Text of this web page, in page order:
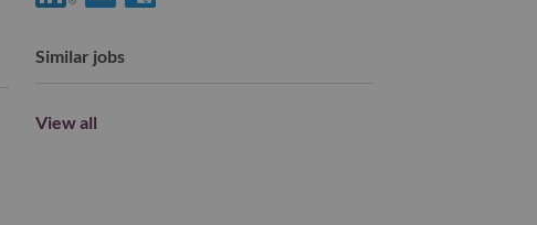
Similar jobs
View all